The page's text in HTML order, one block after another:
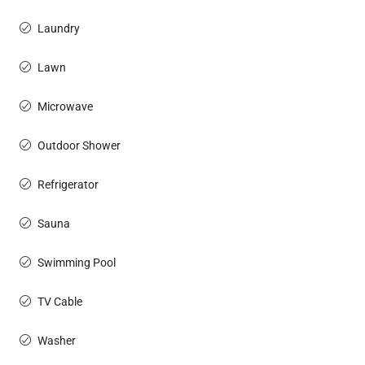
Laundry
Lawn
Microwave
Outdoor Shower
Refrigerator
Sauna
Swimming Pool
TV Cable
Washer